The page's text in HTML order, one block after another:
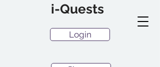
Login
i-Quests